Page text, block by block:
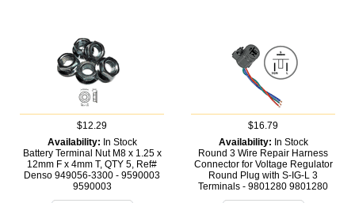
$12.29
Availability: In Stock
Battery Terminal Nut M8 x 1.25 x
12mm F x 4mm T, QTY 5, Ref#
Denso 949056-3300 - 9590003
9590003
$16.79
Availability: In Stock
Round 3 Wire Repair Harness
Connector for Voltage Regulator
Round Plug with S-IG-L 3
Terminals - 9801280 9801280